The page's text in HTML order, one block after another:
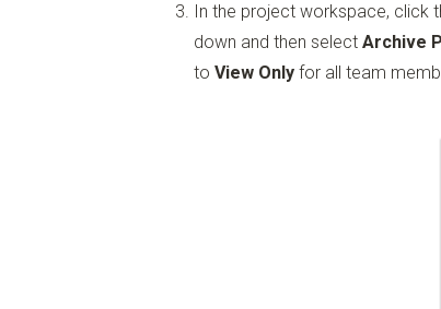
In the project workspace, click
down and then select Archive
to View Only for all team